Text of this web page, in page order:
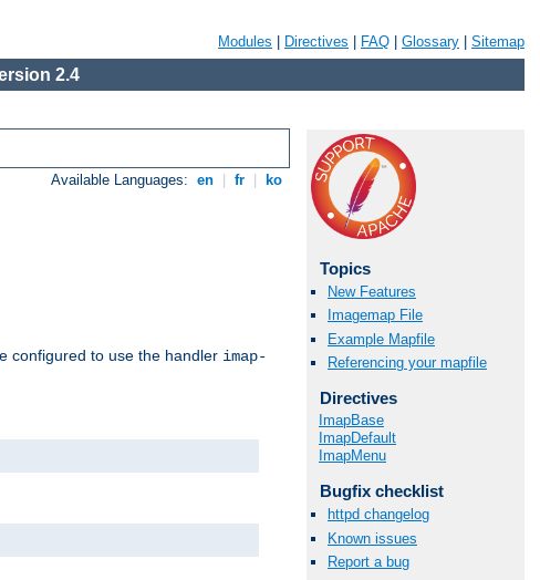
Modules Directives FAQ Glossary Sitemap
2.4
Available Languages: en fr ko
configured to use the handler imap-
Topics
New Features
Imagemap File
Example Mapfile
Referencing your mapfile
Directives
ImapBase
ImapDefault
ImapMenu
Bugfix checklist
httpd changelog
Known issues
Report a bug